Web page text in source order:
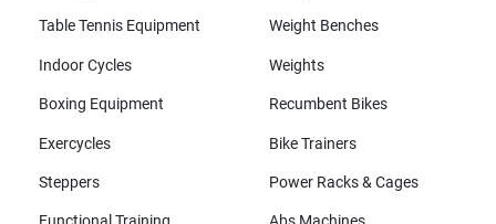
Table Tennis Equipment Weight Benches
Indoor Cycles Weights
Boxing Equipment Recumbent Bikes
Exercycles Bike Trainers
Steppers Power Racks & Cages